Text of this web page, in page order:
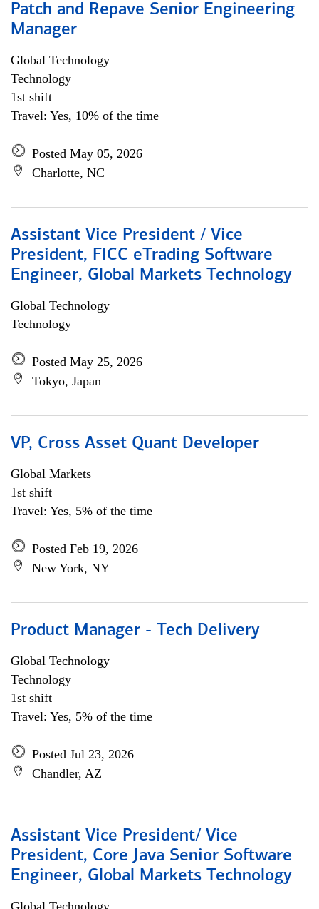
Patch and Repave Senior Engineering
Manager
Global Technology
Technology
1st shift
Travel: Yes, 10% of the time
Posted May 05, 2026
Charlotte, NC
Assistant Vice President / Vice
President, FICC eTrading Software
Engineer, Global Markets Technology
Global Technology
Technology
Posted May 25, 2026
Tokyo, Japan
VP, Cross Asset Quant Developer
Global Markets
1st shift
Travel: Yes, 5% of the time
Posted Feb 19, 2026
New York, NY
Product Manager - Tech Delivery
Global Technology
Technology
1st shift
Travel: Yes, 5% of the time
Posted Jul 23, 2026
Chandler, AZ
Assistant Vice President/ Vice
President, Core Java Senior Software
Engineer, Global Markets Technology
Global Technology